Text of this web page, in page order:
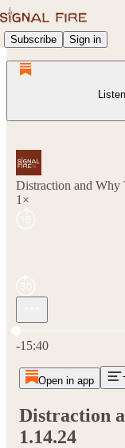
Subscribe Sign in
Distraction and Why
1×
Current time: 0:00 /
-15:40
Open in app
Distraction
1.14.24